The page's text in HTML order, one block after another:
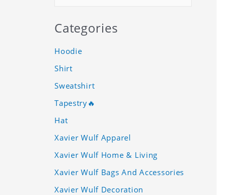
Categories
Hoodie
Shirt
Sweatshirt
Tapestry🔥
Hat
Xavier Wulf Apparel
Xavier Wulf Home & Living
Xavier Wulf Bags And Accessories
Xavier Wulf Decoration